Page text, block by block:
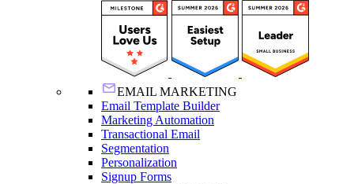
EMAIL MARKETING
Email Template Builder
Marketing Automation
Transactional Email
Segmentation
Personalization
Signup Forms